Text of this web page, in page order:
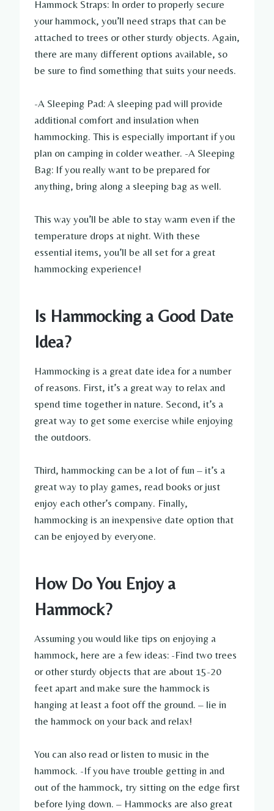
Hammock Straps: In order to properly secure
your hammock, you’ll need straps that can be
attached to trees or other sturdy objects. Again,
there are many different options available, so
be sure to find something that suits your needs.
-A Sleeping Pad: A sleeping pad will provide
additional comfort and insulation when
hammocking. This is especially important if you
plan on camping in colder weather. -A Sleeping
Bag: If you really want to be prepared for
anything, bring along a sleeping bag as well.
This way you’ll be able to stay warm even if the
temperature drops at night. With these
essential items, you’ll be all set for a great
hammocking experience!
Is Hammocking a Good Date
Idea?
Hammocking is a great date idea for a number
of reasons. First, it’s a great way to relax and
spend time together in nature. Second, it’s a
great way to get some exercise while enjoying
the outdoors.
Third, hammocking can be a lot of fun – it’s a
great way to play games, read books or just
enjoy each other’s company. Finally,
hammocking is an inexpensive date option that
can be enjoyed by everyone.
How Do You Enjoy a
Hammock?
Assuming you would like tips on enjoying a
hammock, here are a few ideas: -Find two trees
or other sturdy objects that are about 15-20
feet apart and make sure the hammock is
hanging at least a foot off the ground. – lie in
the hammock on your back and relax!
You can also read or listen to music in the
hammock. -If you have trouble getting in and
out of the hammock, try sitting on the edge first
before lying down. – Hammocks are also great